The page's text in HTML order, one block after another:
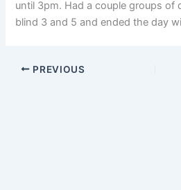
until 3pm. Had a couple groups of
blind 3 and 5 and ended the day
PREVIOUS